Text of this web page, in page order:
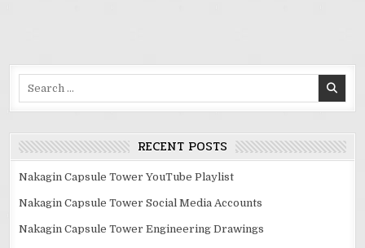
RECENT POSTS
Nakagin Capsule Tower YouTube Playlist
Nakagin Capsule Tower Social Media Accounts
Nakagin Capsule Tower Engineering Drawings